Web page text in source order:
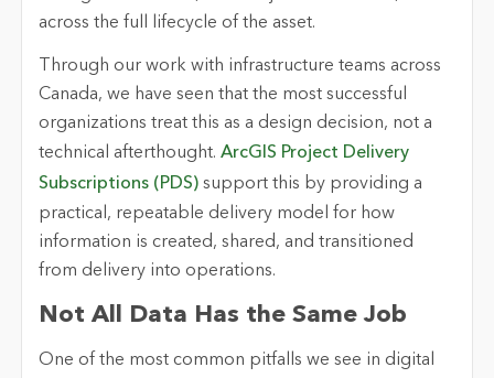
across the full lifecycle of the asset.
Through our work with infrastructure teams across
Canada, we have seen that the most successful
organizations treat this as a design decision, not a
technical afterthought. ArcGIS Project Delivery
Subscriptions (PDS)support this by providing a
practical, repeatable delivery model for how
information is created, shared, and transitioned
from delivery into operations.
Not All Data Has the Same Job
One of the most common pitfalls we see in digital